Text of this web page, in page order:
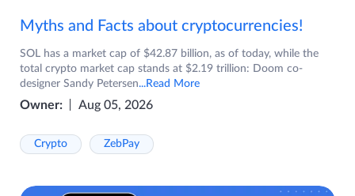
Myths and Facts about cryptocurrencies!
SOL has a market cap of $42.87 billion, as of today, while the
total crypto market cap stands at $2.19 trillion: Doom co-
designer Sandy Petersen...Read More
Owner: Aug 05, 2026
Crypto ZebPay